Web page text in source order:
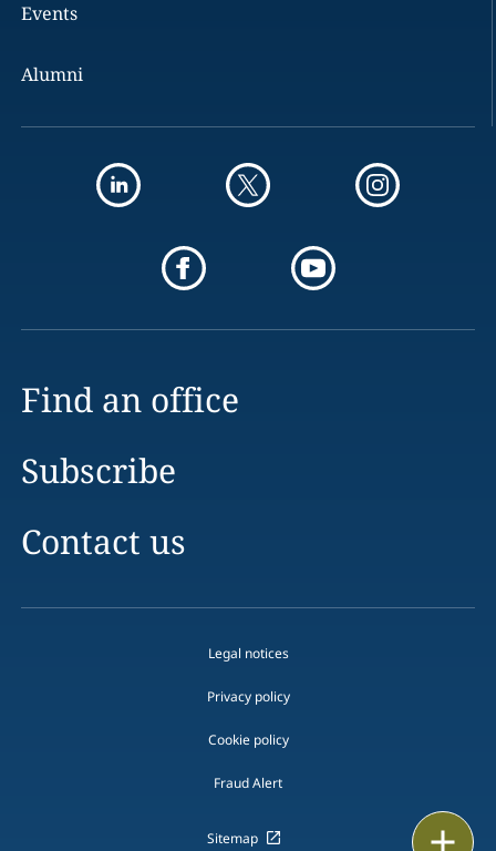
Events
Alumni
Find an office
Subscribe
Contact us
Legal notices
Privacy policy
Cookie policy
Fraud Alert
Sitemap